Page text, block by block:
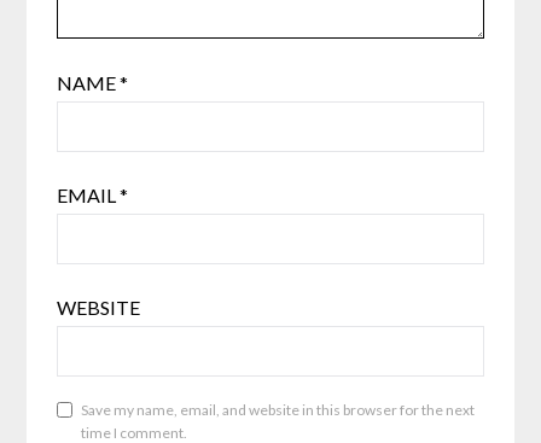
NAME*
EMAIL*
WEBSITE
Save my name, email, and website in this browser for the next
time I comment.